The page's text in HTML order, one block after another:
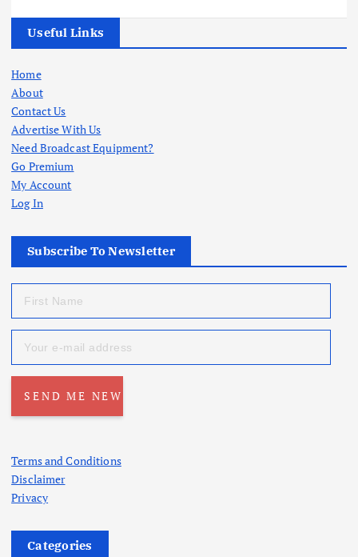
Useful Links
Home
About
Contact Us
Advertise With Us
Need Broadcast Equipment?
Go Premium
My Account
Log In
Subscribe To Newsletter
Terms and Conditions
Disclaimer
Privacy
Categories